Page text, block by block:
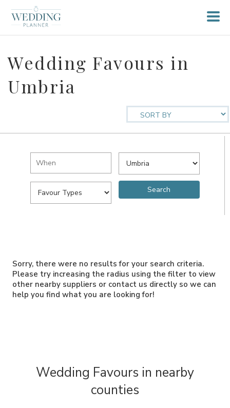
Wedding Favours in
Umbria
Sorry, there were no results for your search criteria.
Please try increasing the radius using the filter to view
other nearby suppliers or contact us directly so we can
help you find what you are looking for!
Wedding Favours in nearby
counties